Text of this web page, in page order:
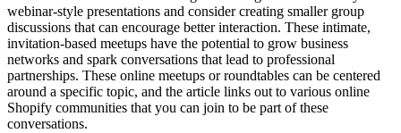
webinar-style presentations and consider creating smaller group
discussions that can encourage better interaction. These intimate,
invitation-based meetups have the potential to grow business
networks and spark conversations that lead to professional
partnerships. These online meetups or roundtables can be centered
around a specific topic, and the article links out to various online
Shopify communities that you can join to be part of these
conversations.